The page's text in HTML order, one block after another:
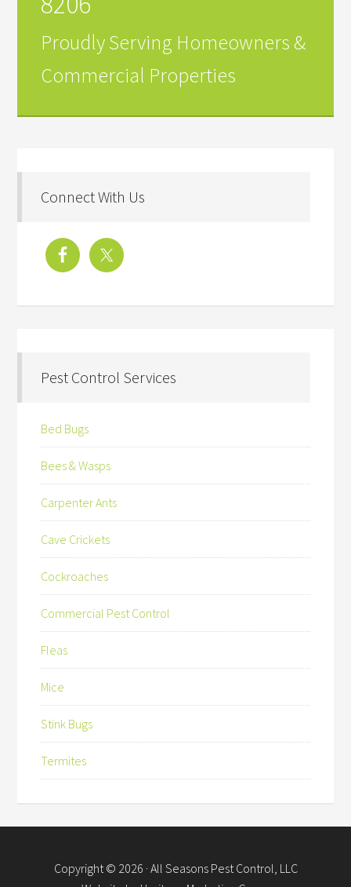
Proudly Serving Homeowners &
Commercial Properties
Connect With Us
Pest Control Services
Bed Bugs
Bees & Wasps
Carpenter Ants
Cave Crickets
Cockroaches
Commercial Pest Control
Fleas
Mice
Stink Bugs
Termites
Copyright © 2026 · All Seasons Pest Control, LLC